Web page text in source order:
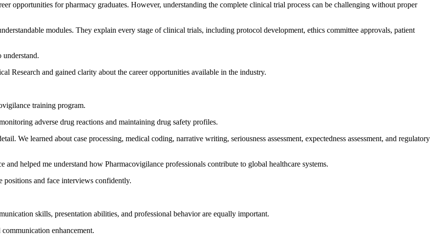
opportunities for pharmacy graduates. However, understanding the complete clinical trial process can be challenging without proper
modules. They explain every stage of clinical trials, including protocol development, ethics committee approvals, patient
understand.
Research and gained clarity about the career opportunities available in the industry.
training program.
adverse drug reactions and maintaining drug safety profiles.
We learned about case processing, medical coding, narrative writing, seriousness assessment, expectedness assessment, and regulatory
and helped me understand how Pharmacovigilance professionals contribute to global healthcare systems.
and face interviews confidently.
skills, presentation abilities, and professional behavior are equally important.
enhancement.